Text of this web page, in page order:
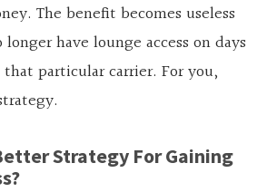
The benefit becomes useless
have lounge access on days
particular carrier. For you,
Strategy For Gaining